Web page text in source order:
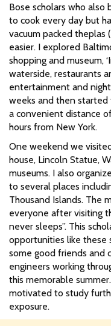
Bose scholars who also
to cook every day but
vacuum packed theplas
easier. I explored
shopping and museum,
waterside, restaurants
entertainment and
weeks and then
a convenient distance
hours from New York.
One weekend we
house, Lincoln Statue,
museums. I also
to several places
Thousand Islands. The
everyone after visiting
never sleeps”. This
opportunities like
some good friends and
engineers working
this memorable
motivated to study
exposure.